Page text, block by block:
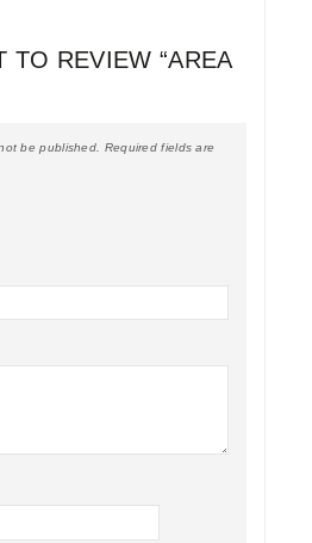
TO REVIEW “AREA
be published.
Required fields are